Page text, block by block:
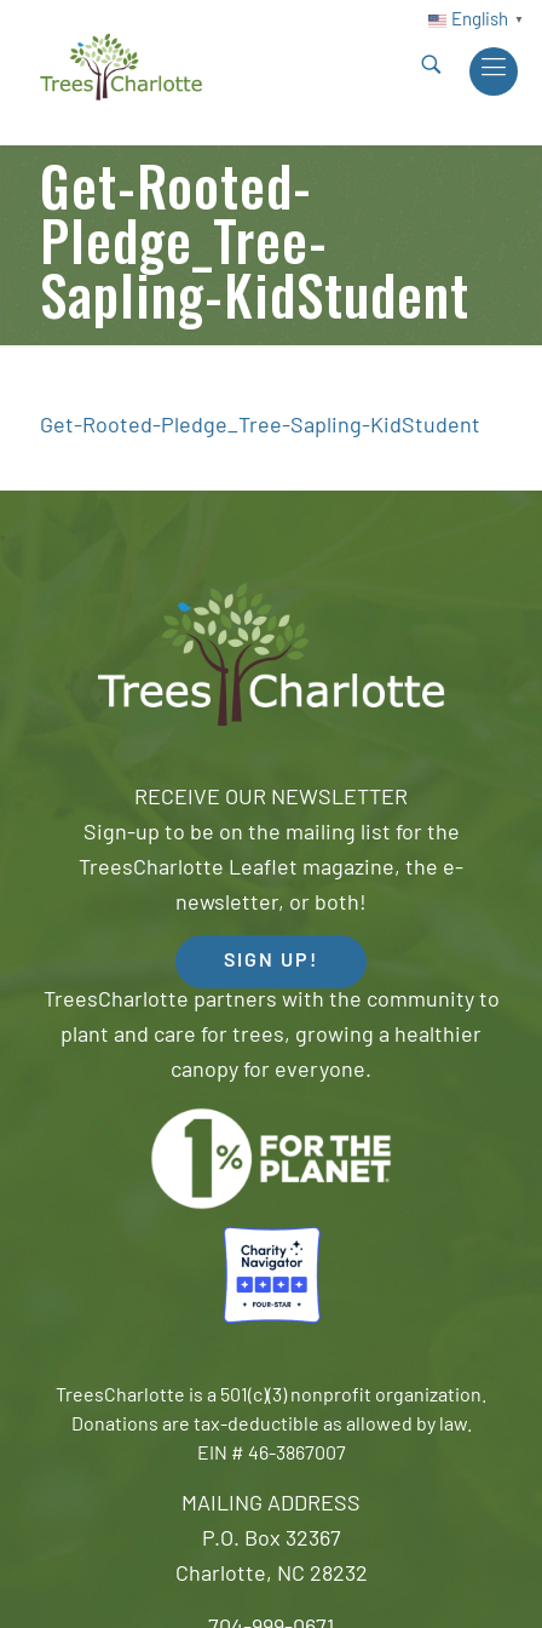
English ▼
Get-Rooted-
Pledge_Tree-
Sapling-KidStudent
Get-Rooted-Pledge_Tree-Sapling-KidStudent
MAILING ADDRESS
P.O. Box 32367
Charlotte, NC 28232
RECEIVE OUR NEWSLETTER
Sign-up to be on the mailing list for the
TreesCharlotte Leaflet magazine, the e-
newsletter, or both!
SIGN UP!
TreesCharlotte partners with the community to
plant and care for trees, growing a healthier
canopy for everyone.
TreesCharlotte is a 501(c)(3) nonprofit organization.
Donations are tax-deductible as allowed by law.
EIN # 46-3867007